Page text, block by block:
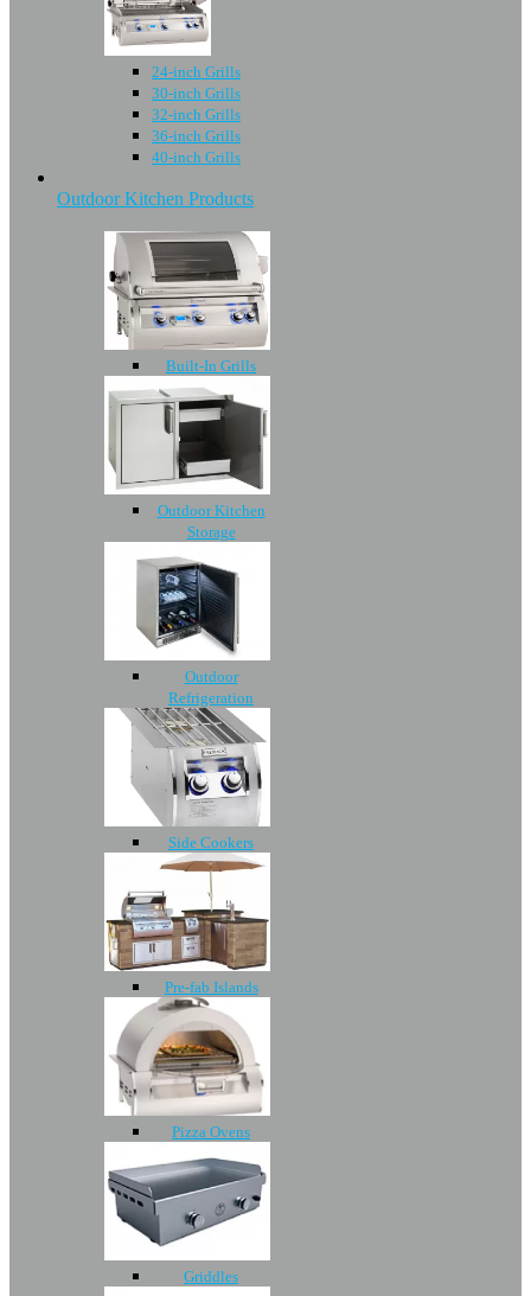
24-inch Grills
30-inch Grills
32-inch Grills
36-inch Grills
40-inch Grills
Outdoor Kitchen Products
Built-In Grills
Outdoor Kitchen
Storage
Outdoor
Refrigeration
Side Cookers
Pre-fab Islands
Pizza Ovens
Griddles